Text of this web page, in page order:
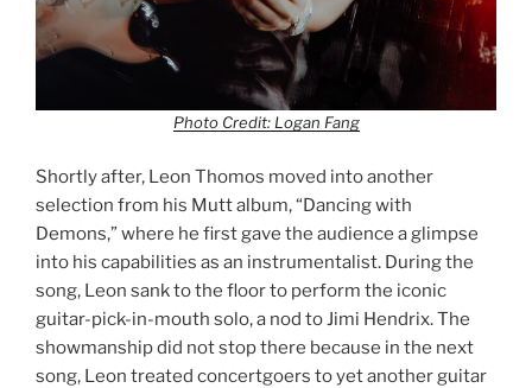
Photo Credit: Logan Fang
Shortly after, Leon Thomos moved into another
selection from his Mutt album, “Dancing with
Demons,” where he first gave the audience a glimpse
into his capabilities as an instrumentalist. During the
song, Leon sank to the floor to perform the iconic
guitar-pick-in-mouth solo, a nod to Jimi Hendrix. The
showmanship did not stop there because in the next
song, Leon treated concertgoers to yet another guitar